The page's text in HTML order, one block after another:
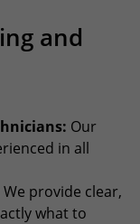
and
Our
in all
We provide clear,
what to